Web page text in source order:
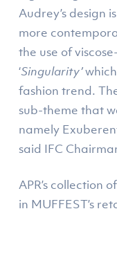
Audrey’s design
more
the use of
‘Singularity’
fashion trend.
sub-theme that
namely
said IFC
APR’s collection
in MUFFEST’s